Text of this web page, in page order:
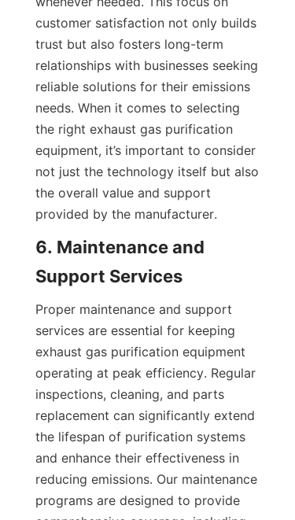
customer satisfaction not only builds
trust but also fosters long-term
relationships with businesses seeking
reliable solutions for their emissions
needs. When it comes to selecting
the right exhaust gas purification
equipment, it’s important to consider
not just the technology itself but also
the overall value and support
provided by the manufacturer.
6. Maintenance and
Support Services
Proper maintenance and support
services are essential for keeping
exhaust gas purification equipment
operating at peak efficiency. Regular
inspections, cleaning, and parts
replacement can significantly extend
the lifespan of purification systems
and enhance their effectiveness in
reducing emissions. Our maintenance
programs are designed to provide